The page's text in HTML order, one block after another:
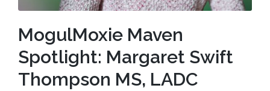
MogulMoxie Maven
Spotlight: Margaret Swift
Thompson MS, LADC